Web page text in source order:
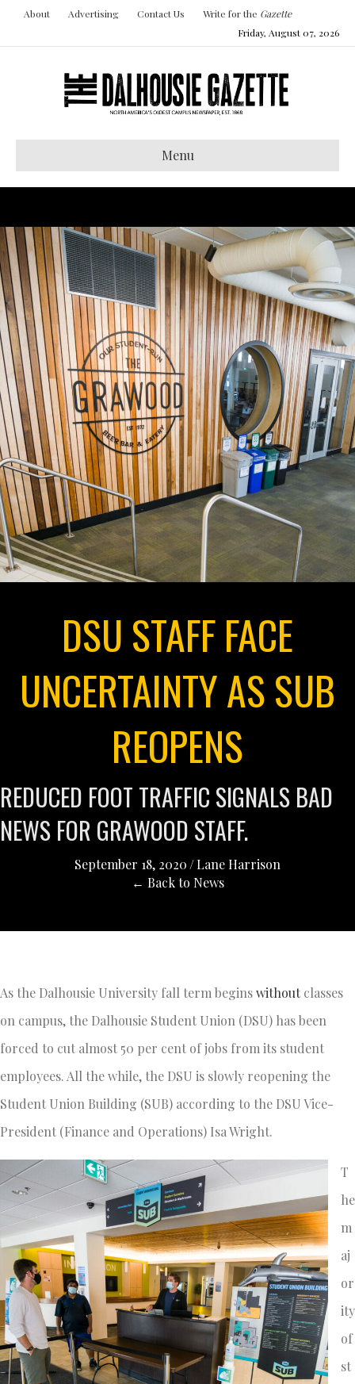
About Advertising Contact Us Write for the Gazette
Friday, August 07, 2026
Menu
DSU STAFF FACE
UNCERTAINTY AS SUB
REOPENS
REDUCED FOOT TRAFFIC SIGNALS BAD
NEWS FOR GRAWOOD STAFF.
September 18, 2020 /Lane Harrison
← Back to News
As the Dalhousie University fall term beginswithout classes
on campus, the Dalhousie Student Union (DSU) has been
forced to cut almost 50 per cent of jobs from its student
employees. All the while, the DSU is slowly reopening the
Student Union Building (SUB) according to the DSU Vice-
President (Finance and Operations) Isa Wright.
T
he
m
aj
or
ity
of
st